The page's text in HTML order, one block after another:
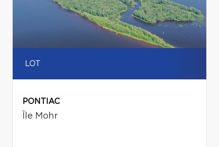
LOT
PONTIAC
Île Mohr